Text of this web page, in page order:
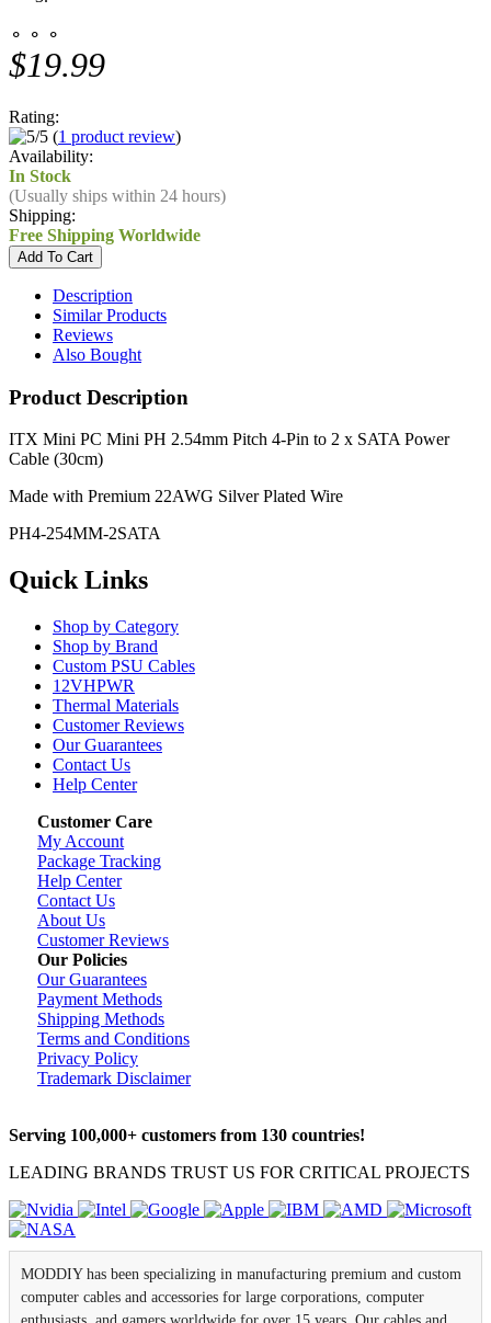
⚬ ⚬ ⚬
$19.99
Rating:
(1 product review)
Availability:
In Stock
(Usually ships within 24 hours)
Shipping:
Free Shipping Worldwide
Description
Similar Products
Reviews
Also Bought
Product Description
ITX Mini PC Mini PH 2.54mm Pitch 4-Pin to 2 x SATA Power
Cable (30cm)
Made with Premium 22AWG Silver Plated Wire
PH4-254MM-2SATA
Quick Links
Shop by Category
Shop by Brand
Custom PSU Cables
12VHPWR
Thermal Materials
Customer Reviews
Our Guarantees
Contact Us
Help Center
Customer Care
My Account
Package Tracking
Help Center
Contact Us
About Us
Customer Reviews
Our Policies
Our Guarantees
Payment Methods
Shipping Methods
Terms and Conditions
Privacy Policy
Trademark Disclaimer
Serving 100,000+ customers from 130 countries!
LEADING BRANDS TRUST US FOR CRITICAL PROJECTS
MODDIY has been specializing in manufacturing premium and custom
computer cables and accessories for large corporations, computer